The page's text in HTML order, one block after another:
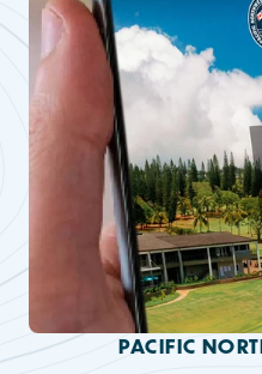
PACIFIC